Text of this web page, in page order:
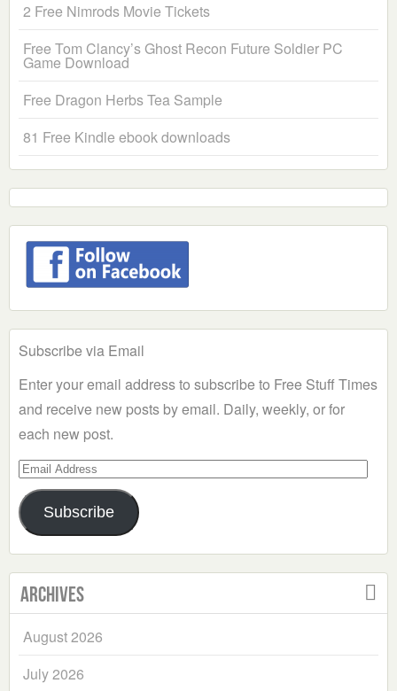
2 Free Nimrods Movie Tickets
Free Tom Clancy’s Ghost Recon Future Soldier PC
Game Download
Free Dragon Herbs Tea Sample
81 Free Kindle ebook downloads
Subscribe via Email
Enter your email address to subscribe to Free Stuff Times
and receive new posts by email. Daily, weekly, or for
each new post.
Email
Address
Subscribe
Archives
August 2026
July 2026